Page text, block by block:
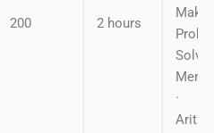
200 2 hours
·